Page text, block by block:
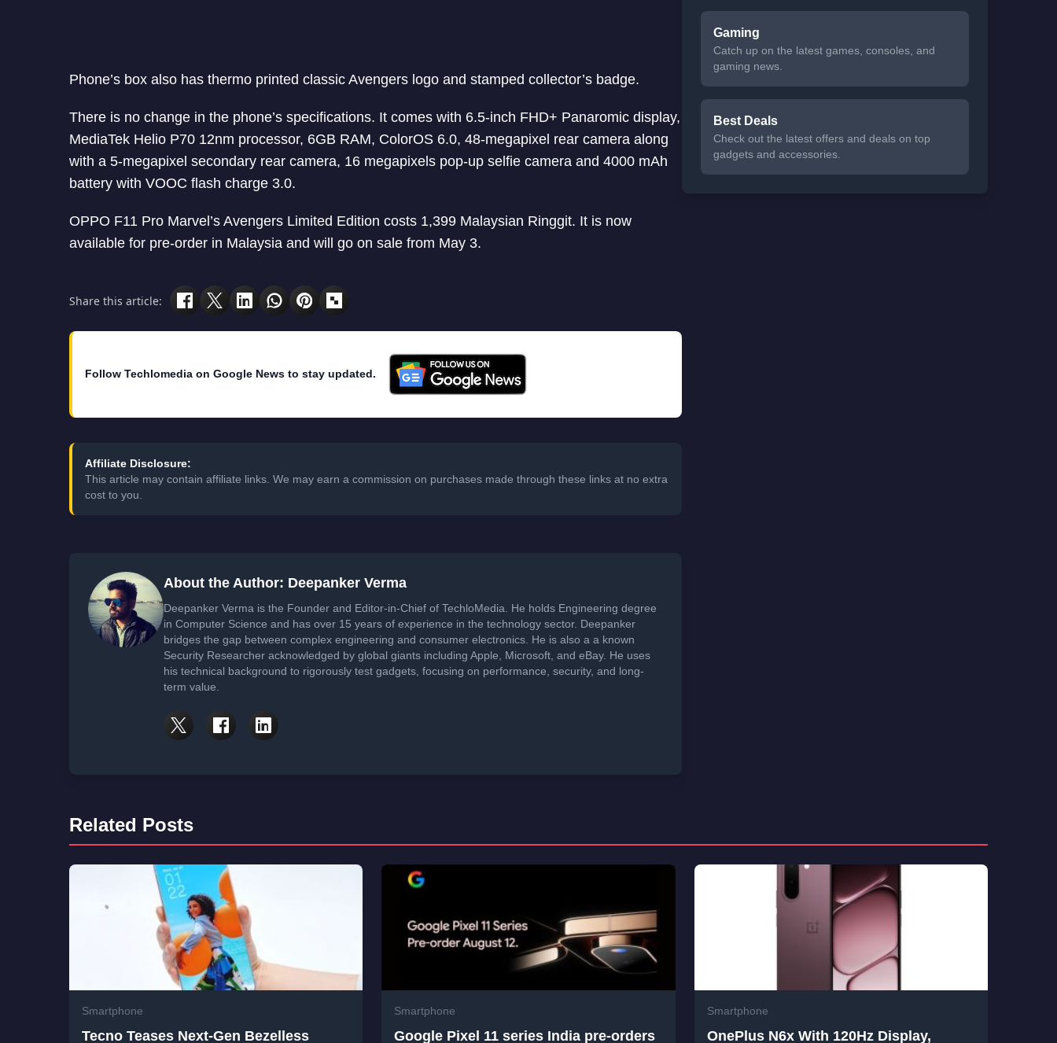
Phone’s box also has thermo printed classic Avengers logo and stamped collector’s badge.
There is no change in the phone’s specifications. It comes with 6.5-inch FHD+ Panaromic display,
MediaTek Helio P70 12nm processor, 6GB RAM, ColorOS 6.0, 48-megapixel rear camera along
with a 5-megapixel secondary rear camera, 16 megapixels pop-up selfie camera and 4000 mAh
battery with VOOC flash charge 3.0.
OPPO F11 Pro Marvel’s Avengers Limited Edition costs 1,399 Malaysian Ringgit. It is now
available for pre-order in Malaysia and will go on sale from May 3.
Share this article:
Follow Techlomedia on Google News to stay updated.
Affiliate Disclosure:
This article may contain affiliate links. We may earn a commission on purchases made through these links at no extra
cost to you.
About the Author: Deepanker Verma
Deepanker Verma is the Founder and Editor-in-Chief of TechloMedia. He holds Engineering degree
in Computer Science and has over 15 years of experience in the technology sector. Deepanker
bridges the gap between complex engineering and consumer electronics. He is also a a known
Security Researcher acknowledged by global giants including Apple, Microsoft, and eBay. He uses
his technical background to rigorously test gadgets, focusing on performance, security, and long-
term value.
Gaming
Catch up on the latest games, consoles, and
gaming news.
Best Deals
Check out the latest offers and deals on top
gadgets and accessories.
Related Posts
Smartphone
Tecno Teases Next-Gen Bezelless
Smartphone
Google Pixel 11 series India pre-orders
Smartphone
OnePlus N6x With 120Hz Display,